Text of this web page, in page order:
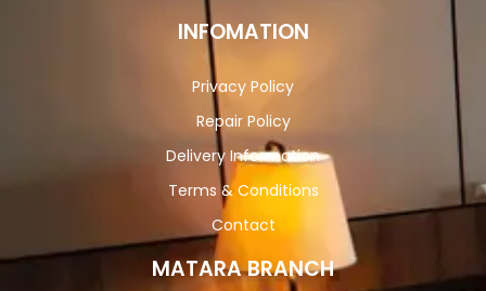
INFOMATION
Privacy Policy
Repair Policy
Delivery Information
Terms & Conditions
Contact
MATARA BRANCH